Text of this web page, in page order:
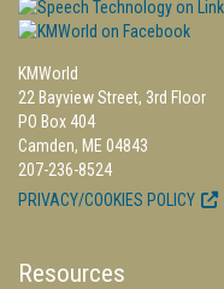
KMWorld
22 Bayview Street, 3rd Floor
PO Box 404
Camden, ME 04843
207-236-8524
PRIVACY/COOKIES POLICY
Resources